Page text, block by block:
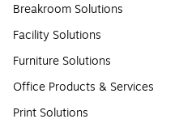
Breakroom Solutions
Facility Solutions
Furniture Solutions
Office Products & Services
Print Solutions